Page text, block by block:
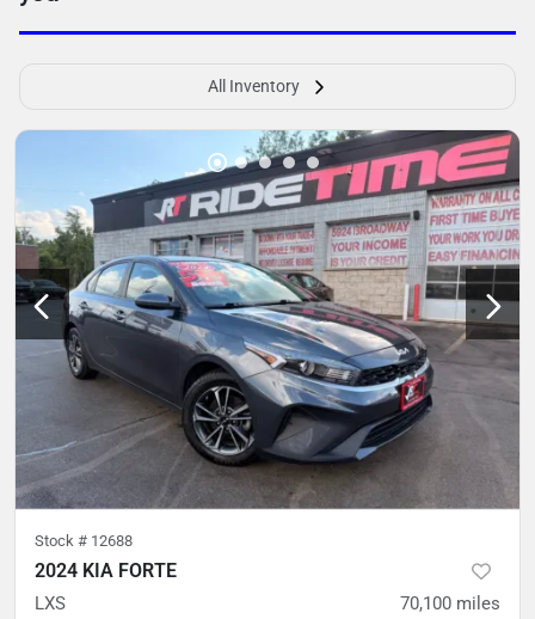
All Inventory
Stock # 12688
2024 KIA FORTE
LXS 70,100 miles